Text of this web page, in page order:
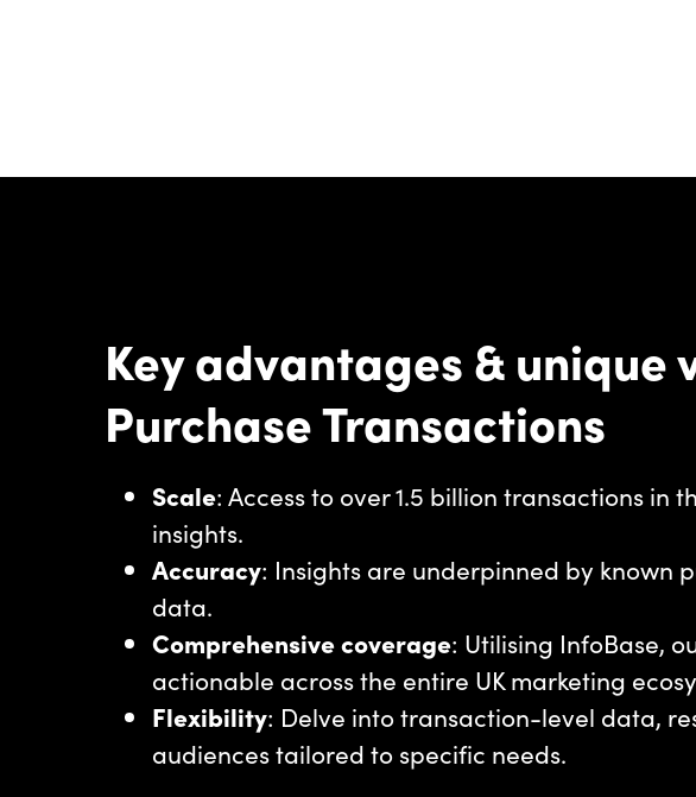
Key advantages &
Purchase Transactions
Scale: Access to over 1.5 billion transactions
insights.
Accuracy: Insights are underpinned by known
data.
Comprehensive coverage: Utilising InfoBase,
actionable across the entire UK marketing
Flexibility: Delve into transaction-level data,
audiences tailored to specific needs.